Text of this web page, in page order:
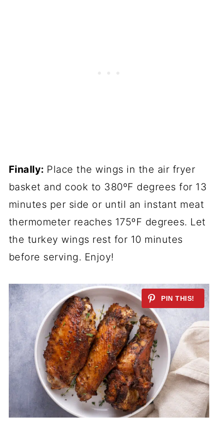
Finally: Place the wings in the air fryer
basket and cook to 380ºF degrees for 13
minutes per side or until an instant meat
thermometer reaches 175ºF degrees. Let
the turkey wings rest for 10 minutes
before serving. Enjoy!